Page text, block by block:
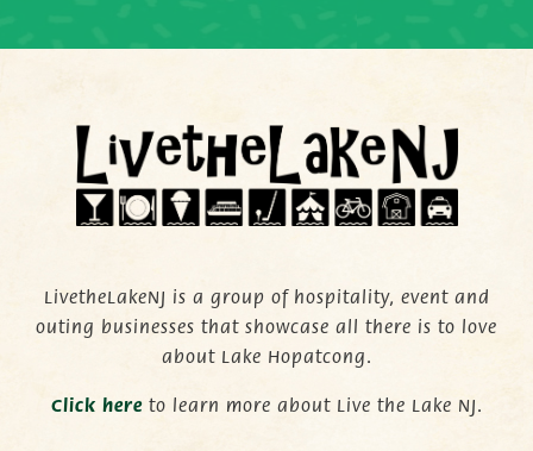
LivetheLakeNJ is a group of hospitality, event and
outing businesses that showcase all there is to love
about Lake Hopatcong.
Click hereto learn more about Live the Lake NJ.